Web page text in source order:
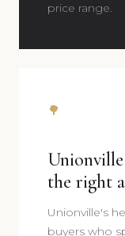
price range.
🌳
the right
Unionville's
buyers who